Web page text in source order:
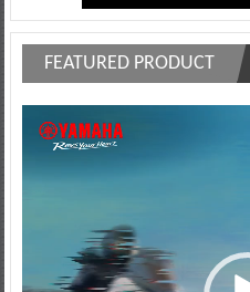
FEATURED PRODUCT
Player